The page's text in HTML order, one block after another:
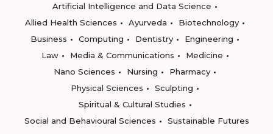
Artificial Intelligence and Data Science
Allied Health Sciences
Ayurveda
Biotechnology
Business
Computing Dentistry
Engineering
Law
Media & Communications
Medicine
Nano Sciences
Nursing
Pharmacy
Physical Sciences
Sculpting
Spiritual & Cultural Studies
Social and Behavioural Sciences
Sustainable Futures